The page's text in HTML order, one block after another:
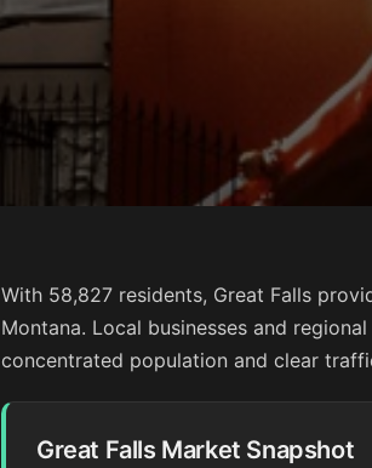
With 58,827 residents, Great Falls
Montana. Local businesses and
concentrated population and clear
Great Falls Market Snapshot